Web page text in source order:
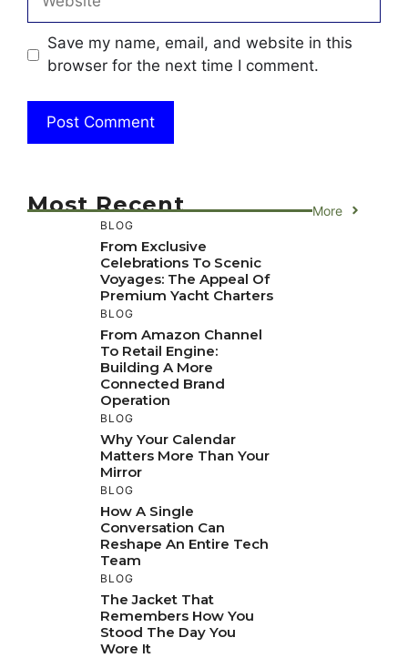
Save my name, email, and website in this
browser for the next time I comment.
Most Recent More
BLOG
From Exclusive
Celebrations To Scenic
Voyages: The Appeal Of
Premium Yacht Charters
BLOG
From Amazon Channel
To Retail Engine:
Building A More
Connected Brand
Operation
BLOG
Why Your Calendar
Matters More Than Your
Mirror
BLOG
How A Single
Conversation Can
Reshape An Entire Tech
Team
BLOG
The Jacket That
Remembers How You
Stood The Day You
Wore It